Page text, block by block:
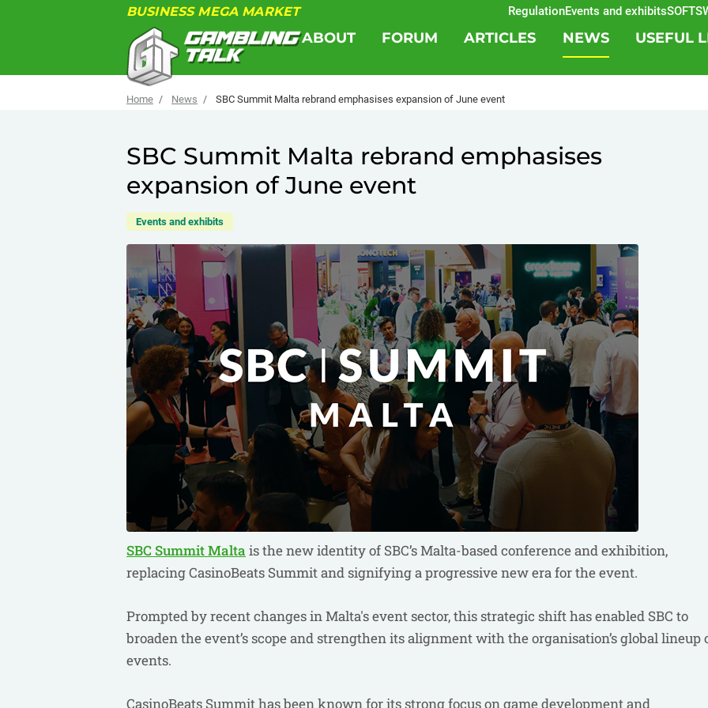
BUSINESS MEGA MARKET RegulationEvents and exhibitsSOFTSWISS
ABOUT FORUM ARTICLES NEWS USEFUL
Home News SBC Summit Malta rebrand emphasises expansion of June event
SBC Summit Malta rebrand emphasises
expansion of June event
Events and exhibits
SBC Summit Malta is the new identity of SBC’s Malta-based conference and exhibition,
replacing CasinoBeats Summit and signifying a progressive new era for the event.
Prompted by recent changes in Malta's event sector, this strategic shift has enabled SBC to
broaden the event’s scope and strengthen its alignment with the organisation’s global lineup
events.
CasinoBeats Summit has been known for its strong focus on game development and